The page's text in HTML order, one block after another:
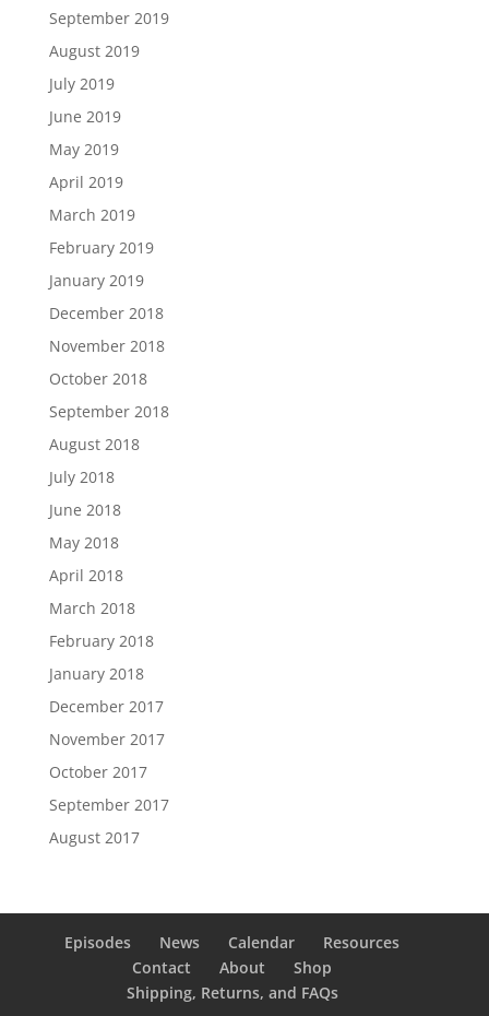
September 2019
August 2019
July 2019
June 2019
May 2019
April 2019
March 2019
February 2019
January 2019
December 2018
November 2018
October 2018
September 2018
August 2018
July 2018
June 2018
May 2018
April 2018
March 2018
February 2018
January 2018
December 2017
November 2017
October 2017
September 2017
August 2017
Episodes News Calendar
Resources
Contact
About
Shop
Shipping, Returns, and FAQs